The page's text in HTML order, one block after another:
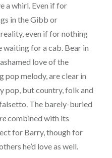
a whirl. Even if for
in the Gibb or
even if for nothing
for a cab. Bear in
love of the
pop melody, are clear in
pop, but country, folk and
The barely-buried
combined with its
for Barry, though for
he’d love as well.